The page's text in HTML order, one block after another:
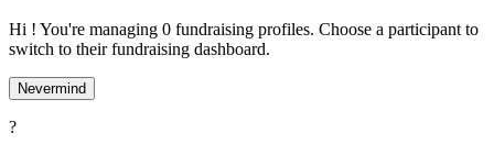
Hi ! You're managing 0 fundraising profiles. Choose a participant to
switch to their fundraising dashboard.
Nevermind
?